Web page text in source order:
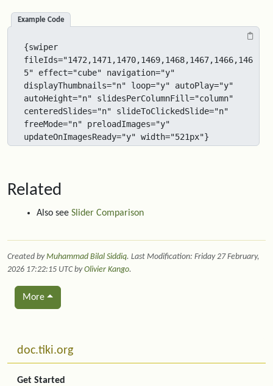
Example Code
{swiper
fileIds="1472,1471,1470,1469,1468,1467,1466,146
5" effect="cube" navigation="y"
displayThumbnails="n" loop="y" autoPlay="y"
autoHeight="n" slidesPerColumnFill="column"
centeredSlides="n" slideToClickedSlide="n"
freeMode="n" preloadImages="y"
updateOnImagesReady="y" width="521px"}
Related
Also see Slider Comparison
Created byMuhammad Bilal Siddiq. Last Modification: Friday 27 February,
2026 17:22:15 UTC byOlivier Kango.
More
More content and functionality (left side)
doc.tiki.org
Get Started